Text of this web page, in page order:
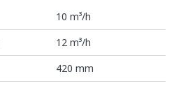
10 m³/h
12 m³/h
420 mm